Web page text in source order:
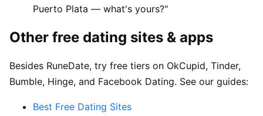
Puerto Plata — what's yours?"
Other free dating sites & apps
Besides RuneDate, try free tiers on OkCupid, Tinder,
Bumble, Hinge, and Facebook Dating. See our guides:
Best Free Dating Sites